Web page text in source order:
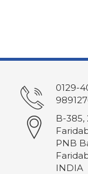
0129-
B-385,
PNB
INDIA